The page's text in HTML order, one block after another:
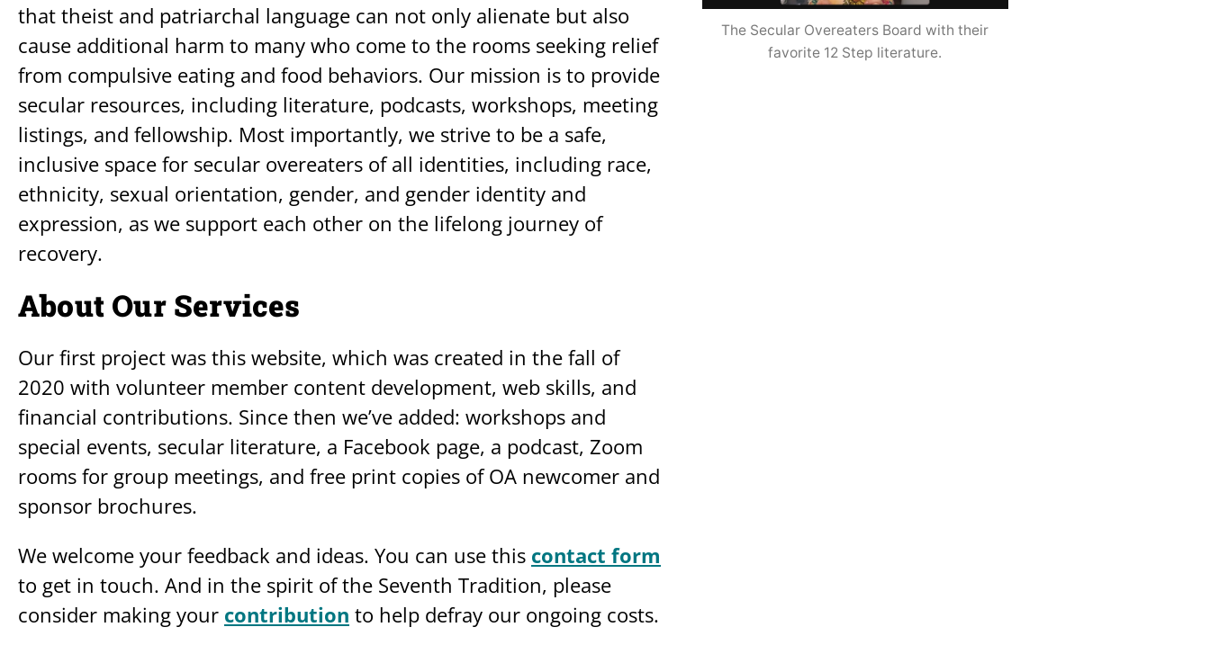
that theist and patriarchal language can not only alienate but also
cause additional harm to many who come to the rooms seeking relief
from compulsive eating and food behaviors. Our mission is to provide
secular resources, including literature, podcasts, workshops, meeting
listings, and fellowship. Most importantly, we strive to be a safe,
inclusive space for secular overeaters of all identities, including race,
ethnicity, sexual orientation, gender, and gender identity and
expression, as we support each other on the lifelong journey of
recovery.
About Our Services
Our first project was this website, which was created in the fall of
2020 with volunteer member content development, web skills, and
financial contributions. Since then we’ve added: workshops and
special events, secular literature, a Facebook page, a podcast, Zoom
rooms for group meetings, and free print copies of OA newcomer and
sponsor brochures.
We welcome your feedback and ideas. You can use this contact form
to get in touch. And in the spirit of the Seventh Tradition, please
consider making your contribution to help defray our ongoing costs.
The Secular Overeaters Board with their
favorite 12 Step literature.